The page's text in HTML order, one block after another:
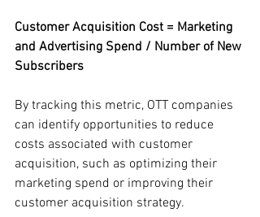
Customer Acquisition Cost = Marketing
and Advertising Spend / Number of New
Subscribers
By tracking this metric, OTT companies
can identify opportunities to reduce
costs associated with customer
acquisition, such as optimizing their
marketing spend or improving their
customer acquisition strategy.